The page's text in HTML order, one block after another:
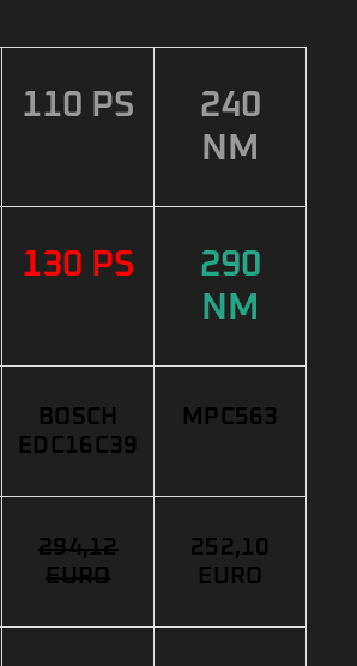
110 PS
240
NM
130 PS
290
NM
BOSCH
EDC16C39
MPC563
294,12
EURO
252,10
EURO